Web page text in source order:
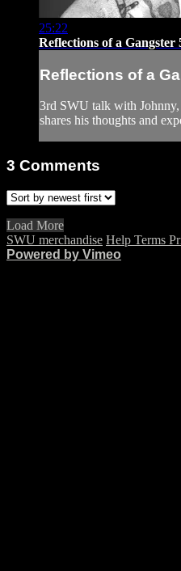
25:22
Reflections of a Gangster
Reflections of a
3rd SWU talk with
shares his thoughts and
3 Comments
Load More
SWU merchandise Help Terms
Powered by Vimeo